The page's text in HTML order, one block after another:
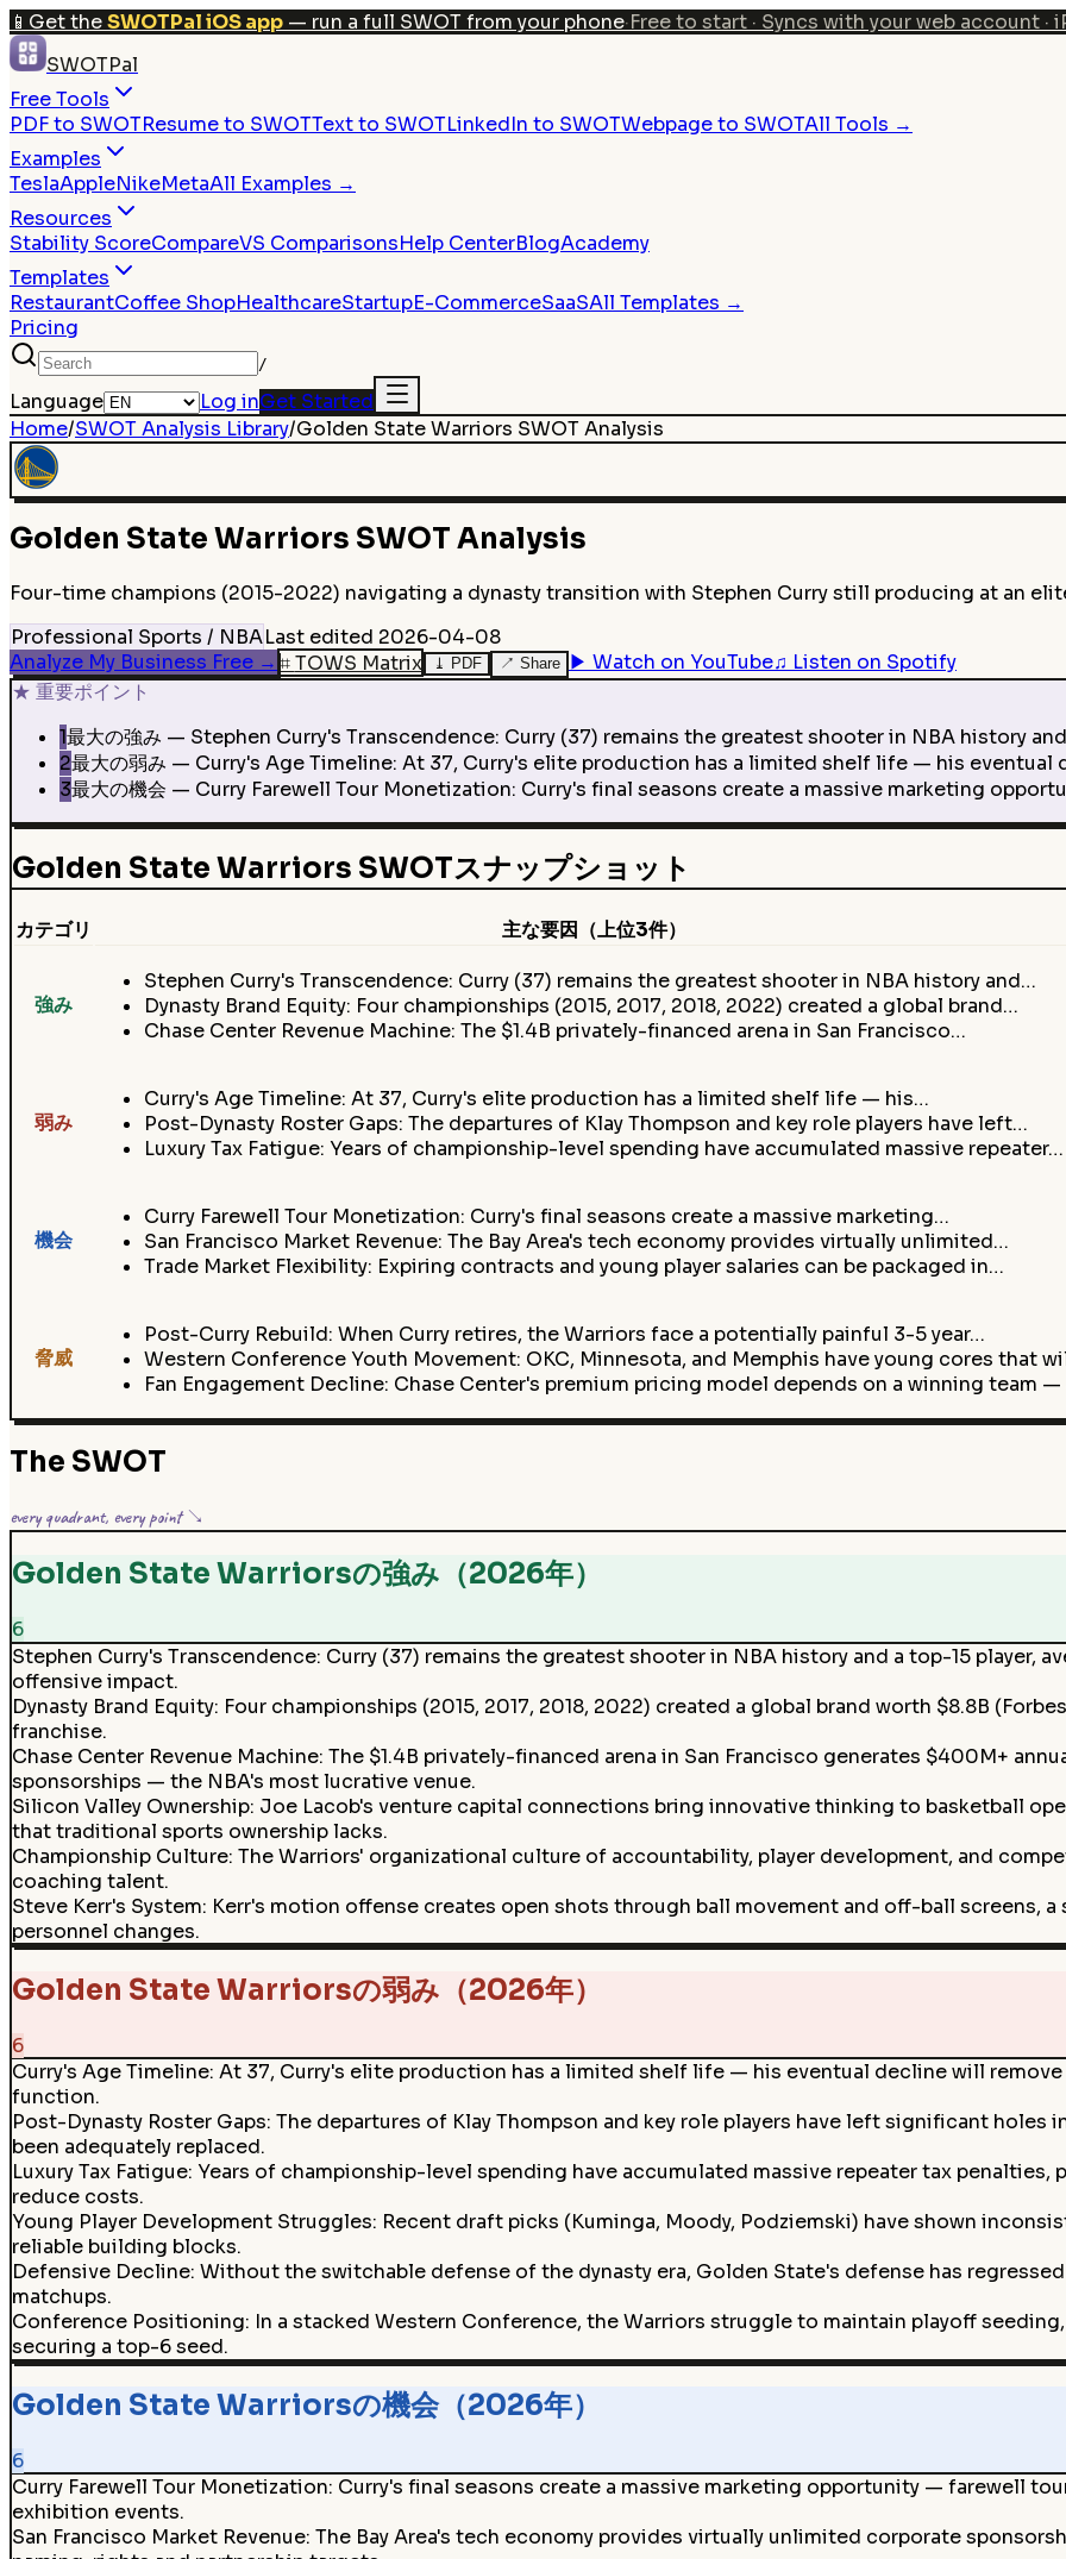
📱 Get theSWOTPal iOS app — run a full SWOT from your phone·Free to start · Syncs with your web account ·
SWOTPal
Free Tools
PDF to SWOTResume to SWOTText to SWOTLinkedIn to SWOTWebpage to SWOTAll Tools →
Examples
TeslaAppleNikeMetaAll Examples →
Resources
Stability ScoreCompareVS ComparisonsHelp CenterBlogAcademy
Templates
RestaurantCoffee ShopHealthcareStartupE-CommerceSaaSAll Templates →
Pricing
/
Language Log inGet Started
Home/SWOT Analysis Library/Golden State Warriors SWOT Analysis
Golden State Warriors SWOT Analysis
Four-time champions (2015-2022) navigating a dynasty transition with Stephen Curry still producing at an
Professional Sports / NBALast edited 2026-04-08
Analyze My Business Free → ⌗TOWS Matrix ⤓ PDF ↗ Share ▶ Watch on YouTube♫ Listen on Spotify
★ 重要ポイント
1最大の強み — Stephen Curry's Transcendence: Curry (37) remains the greatest shooter in NBA history
2最大の弱み — Curry's Age Timeline: At 37, Curry's elite production has a limited shelf life — his
3最大の機会 — Curry Farewell Tour Monetization: Curry's final seasons create a massive marketing
Golden State Warriors SWOTスナップショット
カテゴリ 主な要因（上位3件）
強み
Stephen Curry's Transcendence: Curry (37) remains the greatest shooter in NBA history and…
Dynasty Brand Equity: Four championships (2015, 2017, 2018, 2022) created a global brand…
Chase Center Revenue Machine: The $1.4B privately-financed arena in San Francisco…
弱み
Curry's Age Timeline: At 37, Curry's elite production has a limited shelf life — his…
Post-Dynasty Roster Gaps: The departures of Klay Thompson and key role players have left…
Luxury Tax Fatigue: Years of championship-level spending have accumulated massive repeater…
機会
Curry Farewell Tour Monetization: Curry's final seasons create a massive marketing…
San Francisco Market Revenue: The Bay Area's tech economy provides virtually unlimited…
Trade Market Flexibility: Expiring contracts and young player salaries can be packaged in…
脅威
Post-Curry Rebuild: When Curry retires, the Warriors face a potentially painful 3-5 year…
Western Conference Youth Movement: OKC, Minnesota, and Memphis have young cores that
Fan Engagement Decline: Chase Center's premium pricing model depends on a winning team —
The SWOT
every quadrant, every point ↘
Golden State Warriorsの強み（2026年）
6
Stephen Curry's Transcendence: Curry (37) remains the greatest shooter in NBA history and a top-15 player,
offensive impact.
Dynasty Brand Equity: Four championships (2015, 2017, 2018, 2022) created a global brand worth $8.8B
franchise.
Chase Center Revenue Machine: The $1.4B privately-financed arena in San Francisco generates $400M+
sponsorships — the NBA's most lucrative venue.
Silicon Valley Ownership: Joe Lacob's venture capital connections bring innovative thinking to basketball
that traditional sports ownership lacks.
Championship Culture: The Warriors' organizational culture of accountability, player development, and
coaching talent.
Steve Kerr's System: Kerr's motion offense creates open shots through ball movement and off-ball screens,
personnel changes.
Golden State Warriorsの弱み（2026年）
6
Curry's Age Timeline: At 37, Curry's elite production has a limited shelf life — his eventual decline will
function.
Post-Dynasty Roster Gaps: The departures of Klay Thompson and key role players have left significant
been adequately replaced.
Luxury Tax Fatigue: Years of championship-level spending have accumulated massive repeater tax
reduce costs.
Young Player Development Struggles: Recent draft picks (Kuminga, Moody, Podziemski) have shown
reliable building blocks.
Defensive Decline: Without the switchable defense of the dynasty era, Golden State's defense has
matchups.
Conference Positioning: In a stacked Western Conference, the Warriors struggle to maintain playoff
securing a top-6 seed.
Golden State Warriorsの機会（2026年）
6
Curry Farewell Tour Monetization: Curry's final seasons create a massive marketing opportunity — farewell
exhibition events.
San Francisco Market Revenue: The Bay Area's tech economy provides virtually unlimited corporate